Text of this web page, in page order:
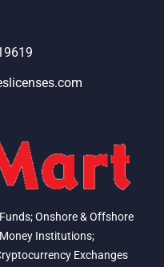
Onshore & Offshore
Institutions;
Exchanges